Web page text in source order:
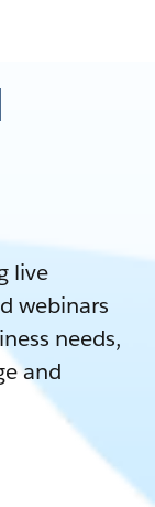
live
webinars
needs,
and